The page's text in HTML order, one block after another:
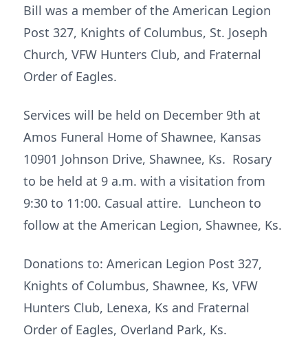
Bill was a member of the American Legion
Post 327, Knights of Columbus, St. Joseph
Church, VFW Hunters Club, and Fraternal
Order of Eagles.
Services will be held on December 9th at
Amos Funeral Home of Shawnee, Kansas
10901 Johnson Drive, Shawnee, Ks. Rosary
to be held at 9 a.m. with a visitation from
9:30 to 11:00. Casual attire. Luncheon to
follow at the American Legion, Shawnee, Ks.
Donations to: American Legion Post 327,
Knights of Columbus, Shawnee, Ks, VFW
Hunters Club, Lenexa, Ks and Fraternal
Order of Eagles, Overland Park, Ks.